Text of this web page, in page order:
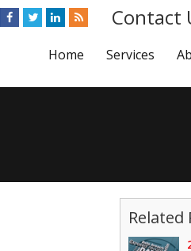
Home Services
Related